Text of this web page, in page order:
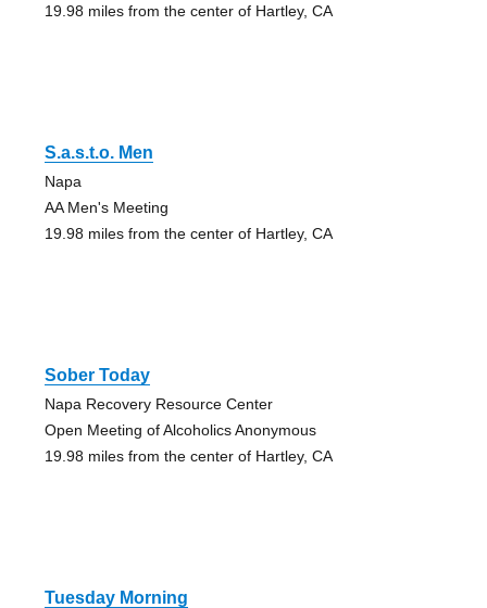
19.98 miles from the center of Hartley, CA
S.a.s.t.o. Men
Napa
AA Men's Meeting
19.98 miles from the center of Hartley, CA
Sober Today
Napa Recovery Resource Center
Open Meeting of Alcoholics Anonymous
19.98 miles from the center of Hartley, CA
Tuesday Morning